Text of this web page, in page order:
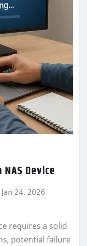
Device
Jan 24, 2026
requires a solid
potential failure